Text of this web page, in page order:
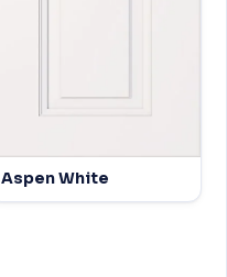
Aspen White